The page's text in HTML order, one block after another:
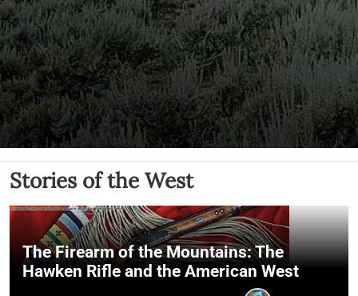
Stories of the West
The Firearm of the Mountains: The
Hawken Rifle and the American West